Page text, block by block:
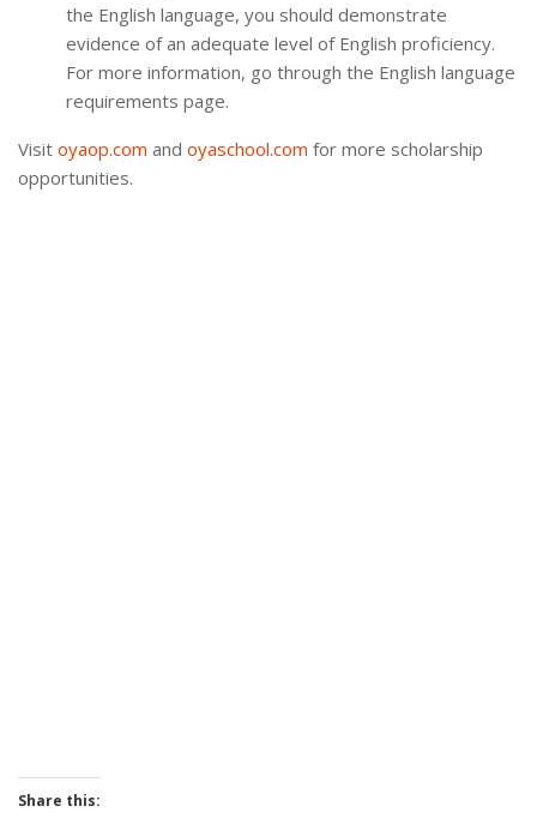
the English language, you should demonstrate
evidence of an adequate level of English proficiency.
For more information, go through the English language
requirements page.
Visit oyaop.com and oyaschool.com for more scholarship
opportunities.
Share this: